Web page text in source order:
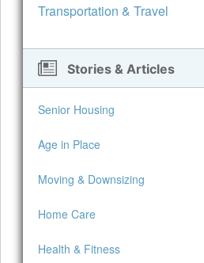
Transportation & Travel
Stories & Articles
Senior Housing
Age in Place
Moving & Downsizing
Home Care
Health & Fitness